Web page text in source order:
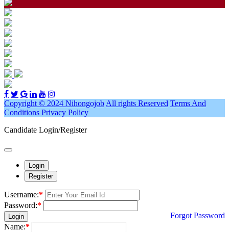
Copyright © 2024 Nihongojob All rights Reserved Terms And
Conditions Privacy Policy
Candidate Login/Register
Login
Register
Username:*
Password:*
Login
Forgot Password
Name:*